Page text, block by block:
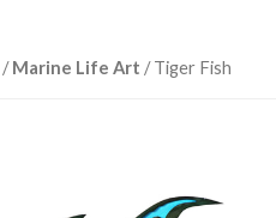
/Marine Life Art / Tiger Fish